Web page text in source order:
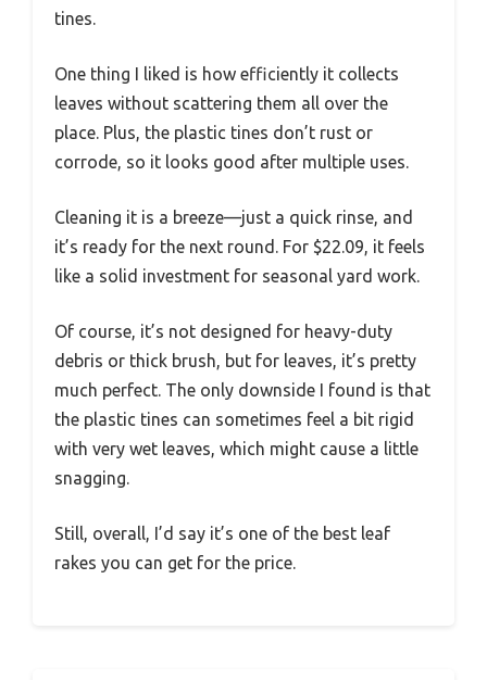
tines.
One thing I liked is how efficiently it collects
leaves without scattering them all over the
place. Plus, the plastic tines don’t rust or
corrode, so it looks good after multiple uses.
Cleaning it is a breeze—just a quick rinse, and
it’s ready for the next round. For $22.09, it feels
like a solid investment for seasonal yard work.
Of course, it’s not designed for heavy-duty
debris or thick brush, but for leaves, it’s pretty
much perfect. The only downside I found is that
the plastic tines can sometimes feel a bit rigid
with very wet leaves, which might cause a little
snagging.
Still, overall, I’d say it’s one of the best leaf
rakes you can get for the price.